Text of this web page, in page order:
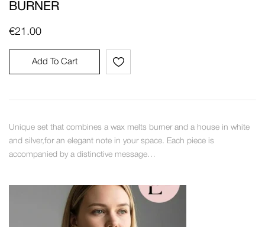
BURNER
€21.00
Add To Cart
Unique set that combines a wax melts burner and a house in white
and silver,for an elegant note in your space. Each piece is
accompanied by a distinctive message…